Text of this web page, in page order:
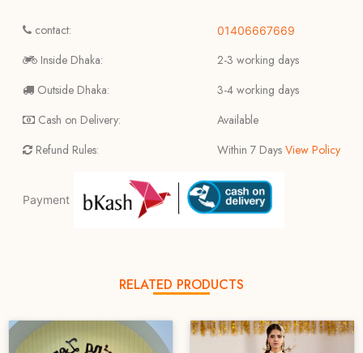
contact:
Inside Dhaka:
Outside Dhaka:
Cash on Delivery:
Refund Rules:
01406667669
2-3 working days
3-4 working days
Available
Within 7 Days View Policy
Payment
RELATED PRODUCTS